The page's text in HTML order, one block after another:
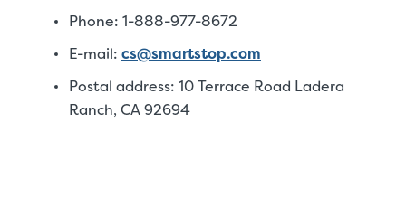
Phone: 1-888-977-8672
E-mail: cs@smartstop.com
Postal address: 10 Terrace Road Ladera
Ranch, CA 92694